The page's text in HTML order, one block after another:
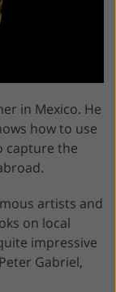
in Mexico. He
how to use
capture the
artists and
on local
impressive
Gabriel,